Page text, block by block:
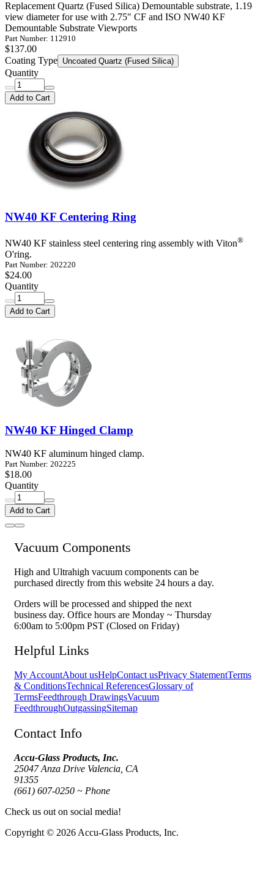
Replacement Quartz (Fused Silica) Demountable substrate, 1.19
view diameter for use with 2.75" CF and ISO NW40 KF
Demountable Substrate Viewports
Part Number: 112910
$137.00
Coating Type Uncoated Quartz (Fused Silica)
Quantity
Add to Cart
NW40 KF Centering Ring
NW40 KF stainless steel centering ring assembly with Viton®
O'ring.
Part Number: 202220
$24.00
Quantity
Add to Cart
NW40 KF Hinged Clamp
NW40 KF aluminum hinged clamp.
Part Number: 202225
$18.00
Quantity
Add to Cart
Vacuum Components
High and Ultrahigh vacuum components can be
purchased directly from this website 24 hours a day.
Orders will be processed and shipped the next
business day. Office hours are Monday ~ Thursday
6:00am to 5:00pm PST (Closed on Friday)
Helpful Links
My AccountAbout usHelpContact usPrivacy StatementTerms
& ConditionsTechnical ReferencesGlossary of
TermsFeedthrough DrawingsVacuum
FeedthroughOutgassingSitemap
Contact Info
Accu-Glass Products, Inc.
25047 Anza Drive Valencia, CA
91355
(661) 607-0250 ~ Phone
Check us out on social media!
Copyright © 2026 Accu-Glass Products, Inc.